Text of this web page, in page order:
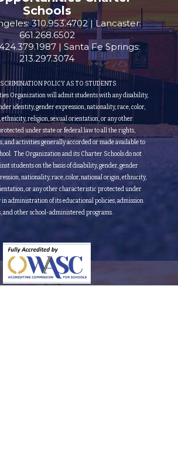
POLICY AS TO STUDENTS
Organization will admit students with any disability,
identity, gender expression, nationality, race, color,
religion, sexual orientation, or any other
under state or federal law to all the rights,
and activities generally accorded or made available to
The Organization and its Charter Schools do not
students on the basis of disability, gender, gender
nationality, race, color, national origin, ethnicity,
or any other characteristic protected under
in administration of its educational policies, admission
and other school-administered programs.
Schools
310.953.4702 | Lancaster:
661.268.6502
| Santa Fe Springs:
213.297.3074